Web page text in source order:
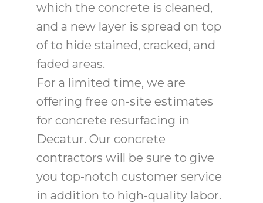
which the concrete is cleaned,
and a new layer is spread on top
of to hide stained, cracked, and
faded areas.
For a limited time, we are
offering free on-site estimates
for concrete resurfacing in
Decatur. Our concrete
contractors will be sure to give
you top-notch customer service
in addition to high-quality labor.